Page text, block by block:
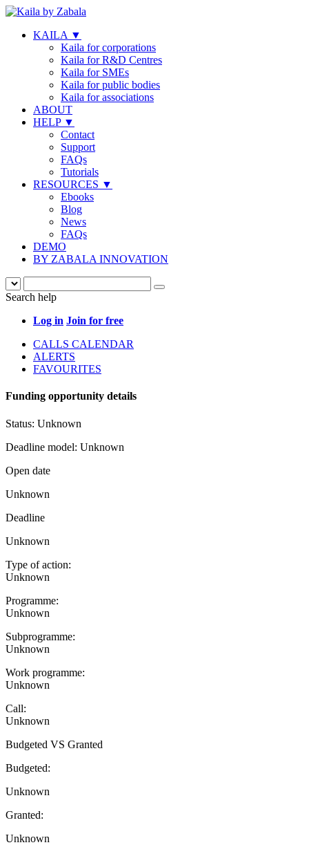
KAILA ▼
Kaila for corporations
Kaila for R&D Centres
Kaila for SMEs
Kaila for public bodies
Kaila for associations
ABOUT
HELP ▼
Contact
Support
FAQs
Tutorials
RESOURCES ▼
Ebooks
Blog
News
FAQs
DEMO
BY ZABALA INNOVATION
Search help
Log in Join for free
CALLS CALENDAR
ALERTS
FAVOURITES
Funding opportunity details
Status: Unknown
Deadline model: Unknown
Open date
Unknown
Deadline
Unknown
Type of action:
Unknown
Programme:
Unknown
Subprogramme:
Unknown
Work programme:
Unknown
Call:
Unknown
Budgeted VS Granted
Budgeted:
Unknown
Granted:
Unknown